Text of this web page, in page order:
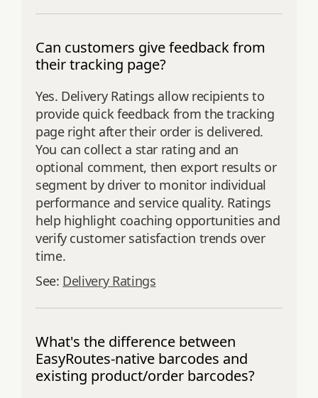
Can customers give feedback from
their tracking page?
Yes. Delivery Ratings allow recipients to
provide quick feedback from the tracking
page right after their order is delivered.
You can collect a star rating and an
optional comment, then export results or
segment by driver to monitor individual
performance and service quality. Ratings
help highlight coaching opportunities and
verify customer satisfaction trends over
time.
See: Delivery Ratings
What's the difference between
EasyRoutes-native barcodes and
existing product/order barcodes?